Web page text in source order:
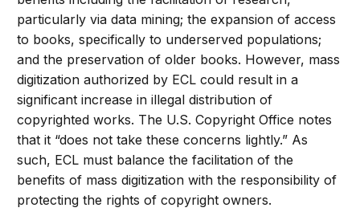
particularly via data mining; the expansion of access
to books, specifically to underserved populations;
and the preservation of older books. However, mass
digitization authorized by ECL could result in a
significant increase in illegal distribution of
copyrighted works. The U.S. Copyright Office notes
that it “does not take these concerns lightly.” As
such, ECL must balance the facilitation of the
benefits of mass digitization with the responsibility of
protecting the rights of copyright owners.